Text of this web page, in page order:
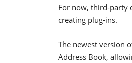
For now, third-party
creating plug-ins.
The newest version
Address Book,